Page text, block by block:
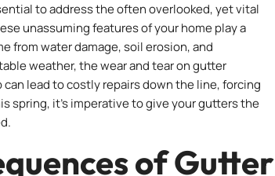
to address the often overlooked, yet vital
unassuming features of your home play a
from water damage, soil erosion, and
weather, the wear and tear on gutter
lead to costly repairs down the line, forcing
spring, it’s imperative to give your gutters the
of Gutter